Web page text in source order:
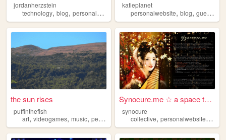
jordanherzstein
technology, blog, personalwebsite linux,programming
katieplanet
personalwebsite,blog,guestbook
the sun rises
puffinthefish
art, videogames, music, personalwebsite
Synocure.me ☆ a space to dre...
synocure
collective,personalwebsite,